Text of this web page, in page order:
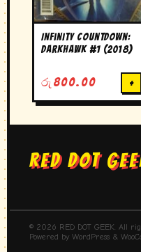
Infinity Countdown:
Darkhawk #1 (2018)
රු 800.00 +
RED DOT
© 2026 RED DOT GEEK. All
Powered by WordPress &